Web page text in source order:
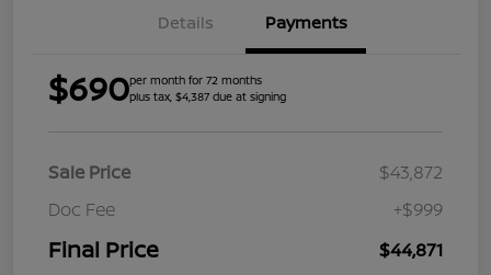
Details Payments
$690per month for 72 months
plus tax, $4,387 due at signing
Sale Price
$43,872
Doc Fee
+$999
Final Price $44,871